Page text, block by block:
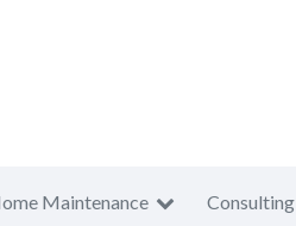
Maintenance Consulting